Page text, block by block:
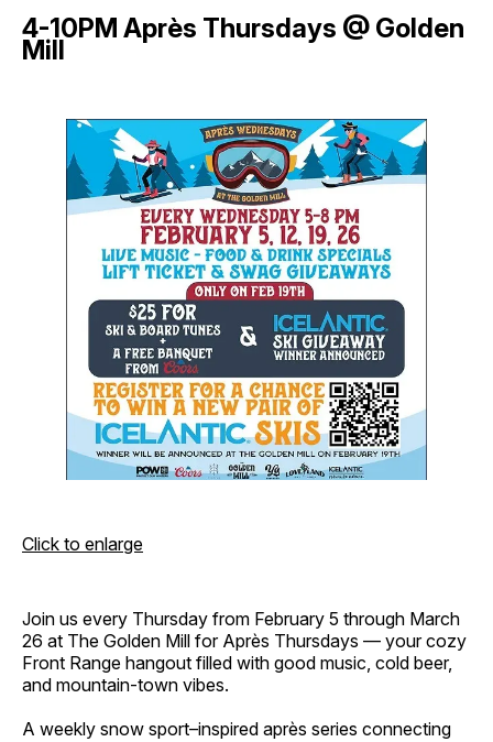
4-10PM Après Thursdays @ Golden
Mill
Click to enlarge
Join us every Thursday from February 5 through March
26 at The Golden Mill for Après Thursdays — your cozy
Front Range hangout filled with good music, cold beer,
and mountain-town vibes.
A weekly snow sport–inspired après series connecting